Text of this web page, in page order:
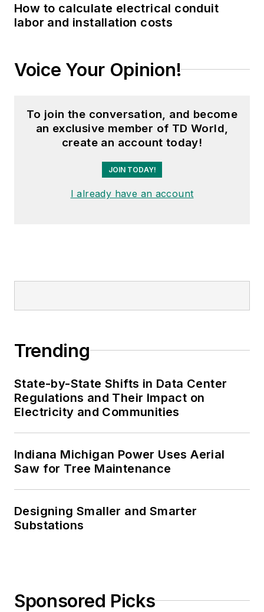
How to calculate electrical conduit
labor and installation costs
Voice Your Opinion!
To join the conversation, and become
an exclusive member of TD World,
create an account today!
JOIN TODAY!
I already have an account
Trending
State-by-State Shifts in Data Center
Regulations and Their Impact on
Electricity and Communities
Indiana Michigan Power Uses Aerial
Saw for Tree Maintenance
Designing Smaller and Smarter
Substations
Sponsored Picks